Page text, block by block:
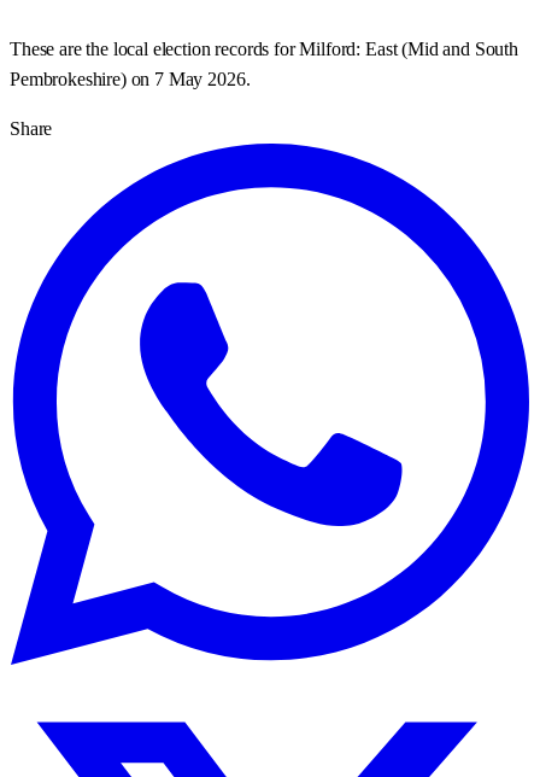
These are the local election records forMilford: East(Mid and South
Pembrokeshire) on 7 May 2026.
Share